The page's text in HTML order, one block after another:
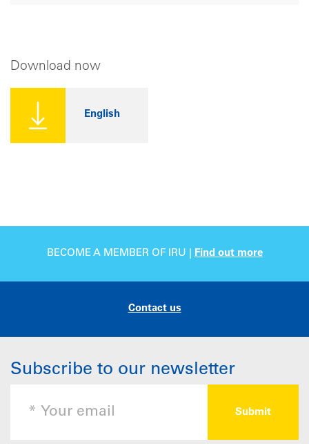
Download now
English
BECOME A MEMBER OF IRU | Find out more
Contact us
Subscribe to our newsletter